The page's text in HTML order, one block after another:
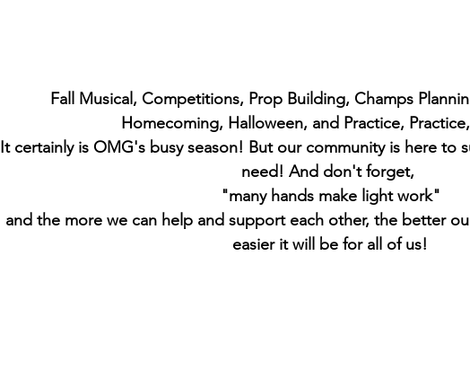
Fall Musical, Competitions, Prop Building, Champs
Homecoming, Halloween, and Practice,
It certainly is OMG's busy season! But our community is here to
need! And don't forget,
"many hands make light work"
and the more we can help and support each other, the better
easier it will be for all of us!